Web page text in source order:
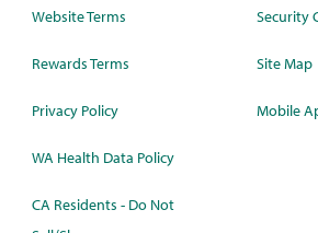
Website Terms
Rewards Terms
Privacy Policy
WA Health Data Policy
CA Residents - Do Not
Security
Site Map
Mobile